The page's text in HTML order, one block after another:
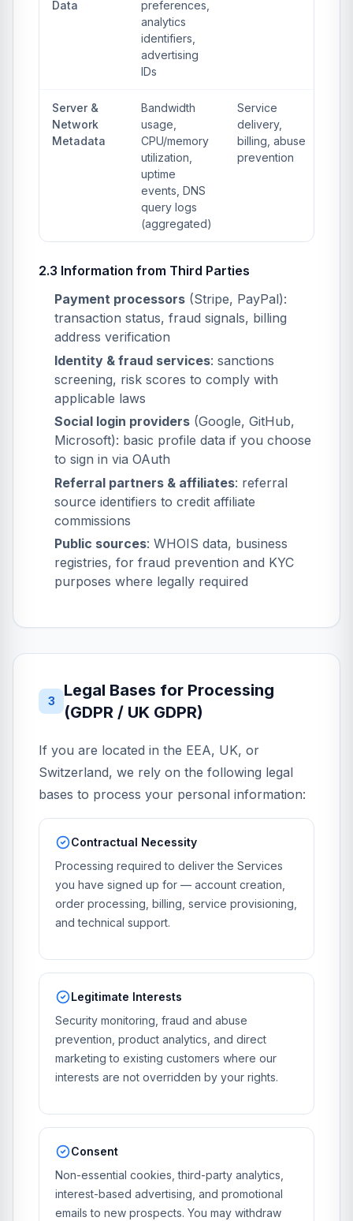
Data
preferences,
analytics
identifiers,
advertising
IDs
Server &
Network
Metadata
Bandwidth
usage,
CPU/memory
utilization,
uptime
events, DNS
query logs
(aggregated)
Service
delivery,
billing, abuse
prevention
2.3 Information from Third Parties
Payment processors (Stripe, PayPal):
transaction status, fraud signals, billing
address verification
Identity & fraud services: sanctions
screening, risk scores to comply with
applicable laws
Social login providers (Google, GitHub,
Microsoft): basic profile data if you choose
to sign in via OAuth
Referral partners & affiliates: referral
source identifiers to credit affiliate
commissions
Public sources: WHOIS data, business
registries, for fraud prevention and KYC
purposes where legally required
3
Legal Bases for Processing
(GDPR / UK GDPR)
If you are located in the EEA, UK, or
Switzerland, we rely on the following legal
bases to process your personal information:
Contractual Necessity
Processing required to deliver the Services
you have signed up for — account creation,
order processing, billing, service provisioning,
and technical support.
Legitimate Interests
Security monitoring, fraud and abuse
prevention, product analytics, and direct
marketing to existing customers where our
interests are not overridden by your rights.
Consent
Non-essential cookies, third-party analytics,
interest-based advertising, and promotional
emails to new prospects. You may withdraw